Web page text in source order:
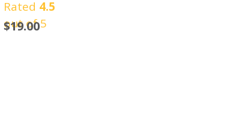
Rated 4.5
out of 5
$19.00